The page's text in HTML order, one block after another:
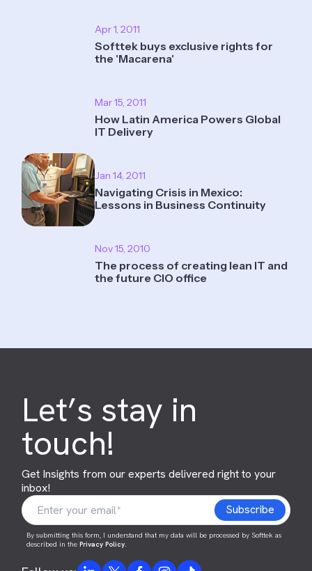
Apr 1, 2011
Softtek buys exclusive rights for
the 'Macarena'
Mar 15, 2011
How Latin America Powers Global
IT Delivery
Jan 14, 2011
Navigating Crisis in Mexico:
Lessons in Business Continuity
Nov 15, 2010
The process of creating lean IT and
the future CIO office
Let’s stay in
touch!
Get Insights from our experts delivered right to your
inbox!
By submitting this form, I understand that my data will be processed by Softtek as
described in thePrivacy Policy.